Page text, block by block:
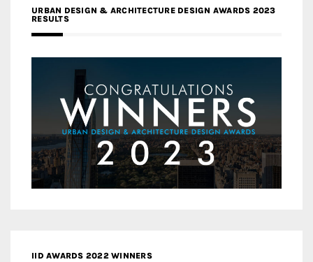
URBAN DESIGN & ARCHITECTURE DESIGN AWARDS 2023
RESULTS
IID AWARDS 2022 WINNERS